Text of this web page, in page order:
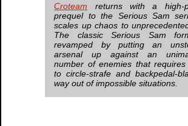
Croteam returns with a high-
prequel to the Serious Sam
scales up chaos to
The classicSerious Sam
revamped by putting an
arsenal up against an
number of enemies that requires
to circle-strafe and backpedal-
way out of impossible situations.